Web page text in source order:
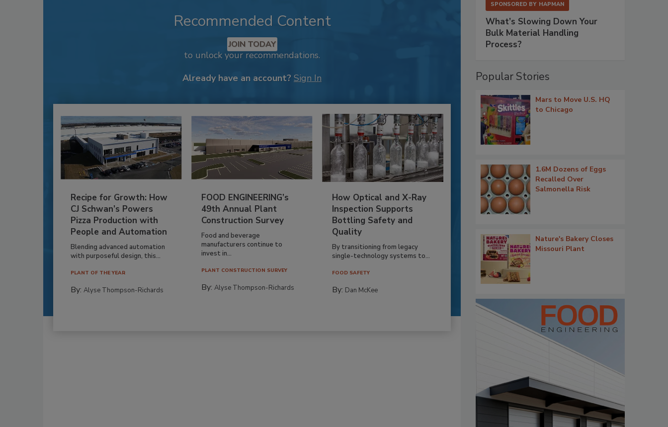
Recommended Content
JOIN TODAY
to unlock your recommendations.
Already have an account? Sign In
Recipe for Growth: How
CJ Schwan’s Powers
Pizza Production with
People and Automation
Blending advanced automation
with purposeful design, this...
PLANT OF THE YEAR
By: Alyse Thompson-Richards
FOOD ENGINEERING’s
49th Annual Plant
Construction Survey
Food and beverage
manufacturers continue to
invest in...
PLANT CONSTRUCTION SURVEY
By:Alyse Thompson-Richards
How Optical and X-Ray
Inspection Supports
Bottling Safety and
Quality
By transitioning from legacy
single-technology systems to...
FOOD SAFETY
By: Dan McKee
SPONSORED BY HAPMAN
What’s Slowing Down Your
Bulk Material Handling
Process?
Popular Stories
Mars to Move U.S. HQ
to Chicago
1.6M Dozens of Eggs
Recalled Over
Salmonella Risk
Nature's Bakery Closes
Missouri Plant